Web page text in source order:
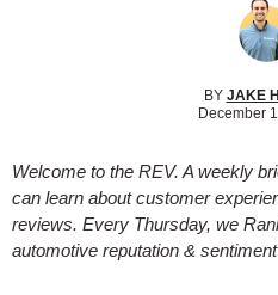
BY JAKE
December
Welcome to the REV. A weekly
can learn about customer
reviews. Every Thursday, we
automotive reputation &